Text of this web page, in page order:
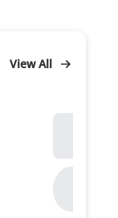
View All